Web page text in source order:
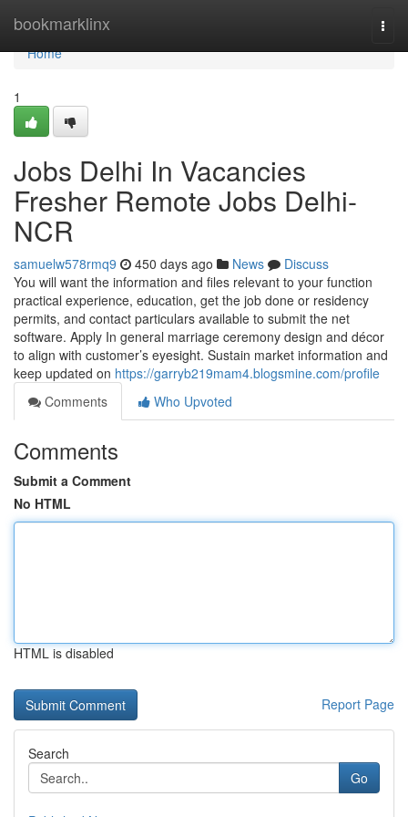
bookmarklinx
Home
Home
1
Jobs Delhi In Vacancies
Fresher Remote Jobs Delhi-
NCR
samuelw578rmq9 450 days ago News
Discuss
You will want the information and files relevant to your function
practical experience, education, get the job done or residency
permits, and contact particulars available to submit the net
software. Apply In general marriage ceremony design and décor
to align with customer’s eyesight. Sustain market information and
keep updated on https://garryb219mam4.blogsmine.com/profile
Comments
Who Upvoted
Comments
Submit a Comment
No HTML
HTML is disabled
Report Page
Search
Go